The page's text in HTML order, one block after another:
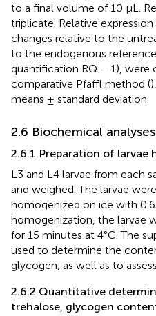
to a final volume of 10 μL.
triplicate. Relative
changes relative to the
to the endogenous
quantification RQ = 1), were
comparative Pfaffl method (
means ± standard deviation.
2.6 Biochemical analyses
2.6.1 Preparation of larvae
L3 and L4 larvae from each
and weighed. The larvae
homogenized on ice with
homogenization, the larvae
for 15 minutes at 4°C. The
used to determine the
glycogen, as well as to
2.6.2 Quantitative
trehalose, glycogen